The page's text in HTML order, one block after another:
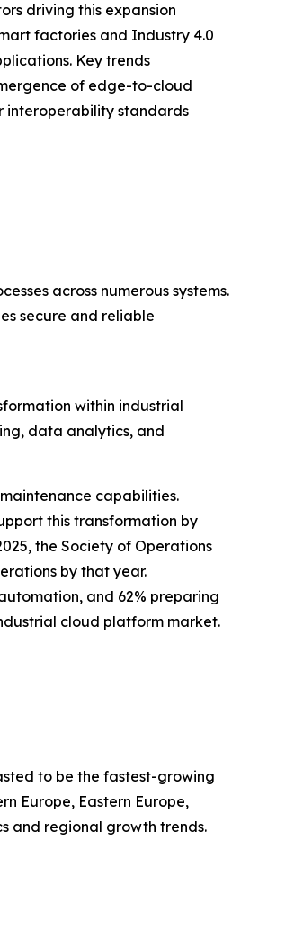
driving this expansion
factories and Industry 4.0
Key trends
of edge-to-cloud
interoperability standards
across numerous systems.
secure and reliable
within industrial
data analytics, and
capabilities.
this transformation by
the Society of Operations
by that year.
and 62% preparing
cloud platform market.
to be the fastest-growing
Europe, Eastern Europe,
and regional growth trends.